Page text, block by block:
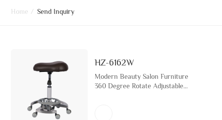
Home / Send Inquiry
HZ-6162W
Modern Beauty Salon Furniture
360 Degree Rotate Adjustable